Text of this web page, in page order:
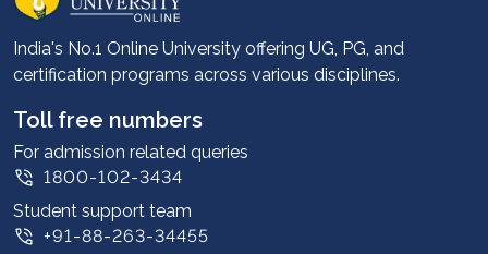
Career services
Advantages
Student stories
Leadership
Corporate
Contact us
Privacy Policy
India's No.1 Online University offering UG, PG, and
certification programs across various disciplines.
Toll free numbers
For admission related queries
1800-102-3434
Student support team
+91-88-263-34455